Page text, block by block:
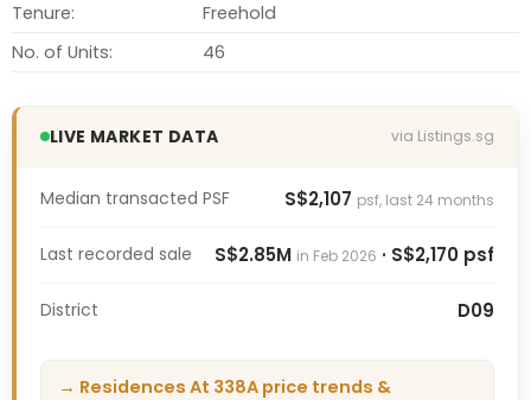
Tenure:
Freehold
No. of Units:
46
LIVE MARKET DATA via Listings.sg
Median transacted PSF S$2,107 psf, last 24 months
Last recorded sale S$2.85M in Feb 2026 · S$2,170 psf
District D09
→ Residences At 338A price trends &